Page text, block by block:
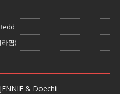
라핌)
& Doechii